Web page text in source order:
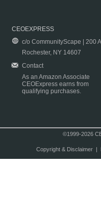
CEOEXPRESS
c/o CommunityScape | 200
Rochester, NY 14607
Contact
As an Amazon Associate
CEOExpress earns from
qualifying purchases.
©1999-2026
Copyright & Disclaimer|